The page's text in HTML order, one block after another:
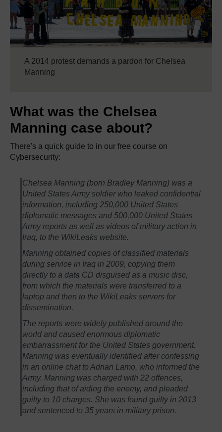
A 2014 protest demands a pardon for Chelsea
Manning
What was the Chelsea
Manning case about?
There's a quick guide to in our free course on
Cybersecurity:
Chelsea Manning (born Bradley Manning) was a
United States Army soldier who leaked confidential
information, including 250,000 United States
diplomatic messages and 500,000 United States
Army reports as well as videos of military action in
Iraq, to the WikiLeaks website.
Manning obtained copies of classified materials
during service in Iraq in 2009, copying them
directly to a data CD disguised as a music disc,
from which the materials were transferred to a
laptop and then to the WikiLeaks servers for
dissemination.
The reports were widely published around the
world and caused enormous diplomatic
embarrassment for the United States government.
Manning was eventually identified after confessing
in an online chat to Adrian Lamo, who informed the
Army. Manning was charged with 22 offences,
including that of aiding the enemy, and pleaded
guilty to 10 charges. She was found guilty in 2013
and sentenced to 35 years in military prison.